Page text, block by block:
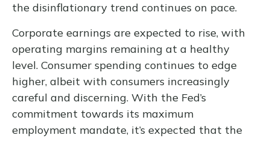
the disinflationary trend continues on pace.
Corporate earnings are expected to rise, with
operating margins remaining at a healthy
level. Consumer spending continues to edge
higher, albeit with consumers increasingly
careful and discerning. With the Fed’s
commitment towards its maximum
employment mandate, it’s expected that the